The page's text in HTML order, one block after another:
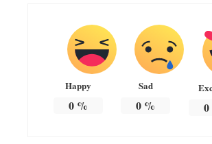
Happy
0%
Sad
0 % 0